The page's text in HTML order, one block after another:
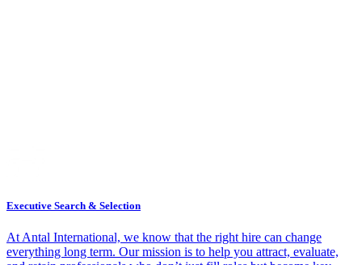
Executive Search & Selection
At Antal International, we know that the right hire can change
everything long term. Our mission is to help you attract, evaluate,